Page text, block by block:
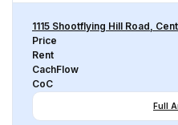
1115 Shootflying Hill Road,
Price
Rent
CachFlow
CoC
Full